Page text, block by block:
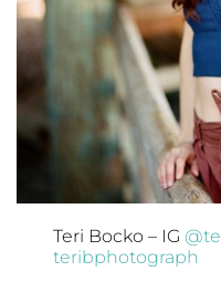
Teri Bocko – IG
teribphotograph